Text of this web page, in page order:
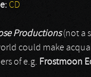
CD
Productions(not a
could make
of e.g. Frostmoon